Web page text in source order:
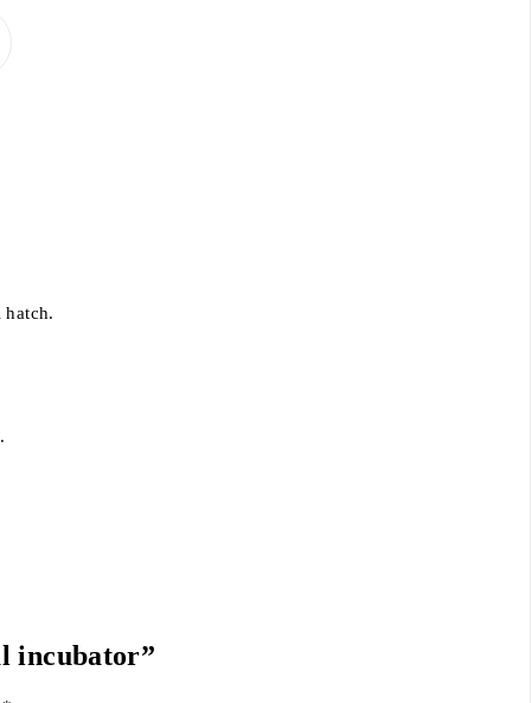
incubator”